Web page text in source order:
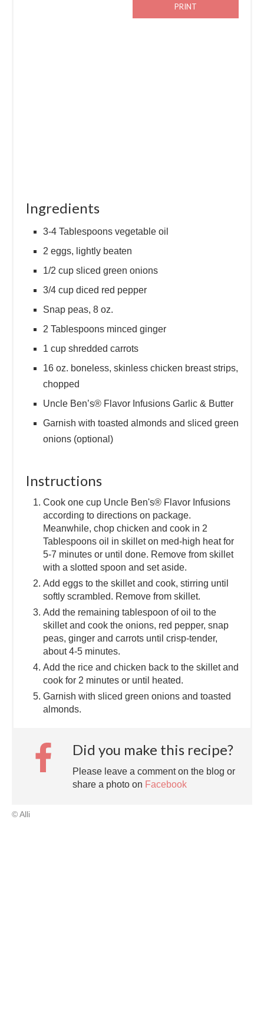
PRINT
Ingredients
3-4 Tablespoons vegetable oil
2 eggs, lightly beaten
1/2 cup sliced green onions
3/4 cup diced red pepper
Snap peas, 8 oz.
2 Tablespoons minced ginger
1 cup shredded carrots
16 oz. boneless, skinless chicken breast strips,
chopped
Uncle Ben’s® Flavor Infusions Garlic & Butter
Garnish with toasted almonds and sliced green
onions (optional)
Instructions
Cook one cup Uncle Ben's® Flavor Infusions
according to directions on package.
Meanwhile, chop chicken and cook in 2
Tablespoons oil in skillet on med-high heat for
5-7 minutes or until done. Remove from skillet
with a slotted spoon and set aside.
Add eggs to the skillet and cook, stirring until
softly scrambled. Remove from skillet.
Add the remaining tablespoon of oil to the
skillet and cook the onions, red pepper, snap
peas, ginger and carrots until crisp-tender,
about 4-5 minutes.
Add the rice and chicken back to the skillet and
cook for 2 minutes or until heated.
Garnish with sliced green onions and toasted
almonds.
Did you make this recipe?
Please leave a comment on the blog or
share a photo on Facebook
© Alli